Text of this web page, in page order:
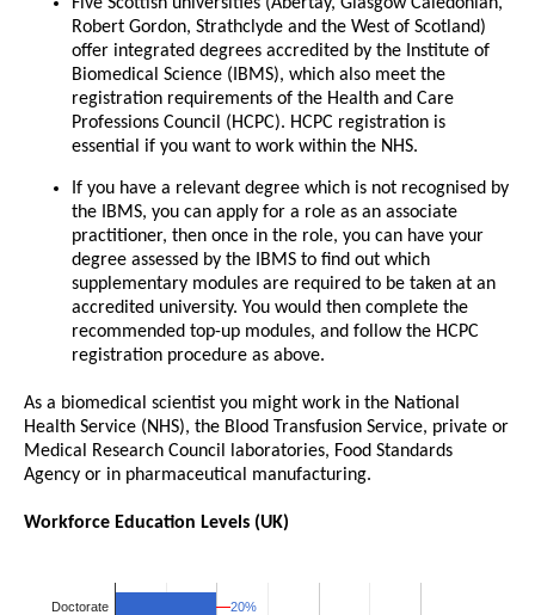
Robert Gordon, Strathclyde and the West of Scotland)
offer integrated degrees accredited by the Institute of
Biomedical Science (IBMS), which also meet the
registration requirements of the Health and Care
Professions Council (HCPC). HCPC registration is
essential if you want to work within the NHS.
If you have a relevant degree which is not recognised by
the IBMS, you can apply for a role as an associate
practitioner, then once in the role, you can have your
degree assessed by the IBMS to find out which
supplementary modules are required to be taken at an
accredited university. You would then complete the
recommended top-up modules, and follow the HCPC
registration procedure as above.
As a biomedical scientist you might work in the National
Health Service (NHS), the Blood Transfusion Service, private or
Medical Research Council laboratories, Food Standards
Agency or in pharmaceutical manufacturing.
Workforce Education Levels (UK)
Doctorate 20%
20%